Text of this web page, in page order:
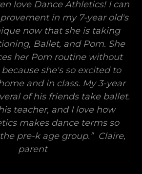
love Dance Athletics! I can
in my 7-year old's
now that she is taking
Ballet, and Pom. She
her Pom routine without
she's so excited to
and in class. My 3-year
of his friends take ballet.
teacher, and I love how
makes dance terms so
pre-k age group.” Claire,
parent